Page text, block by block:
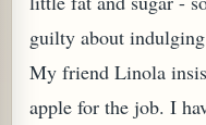
guilty about
My friend Linola
apple for the job. I